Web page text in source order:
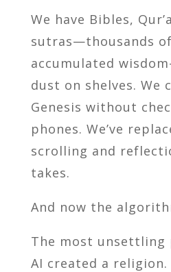
We have Bibles,
sutras—thousands
accumulated
dust on shelves. We
Genesis without
phones. We’ve
scrolling and
takes.
And now the
The most unsettling
AI created a